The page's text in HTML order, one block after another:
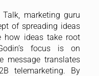
marketing guru
of spreading ideas
how ideas take root
focus is on
message translates
telemarketing. By